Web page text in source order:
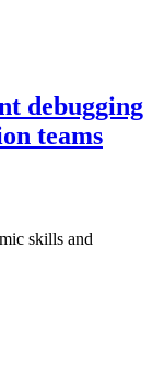
debugging
teams
skills and